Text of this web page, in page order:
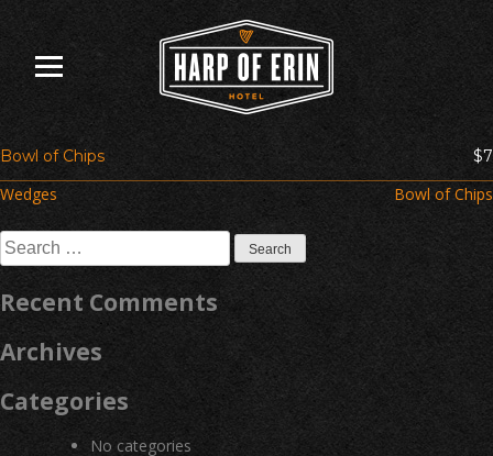
content
Bowl of Chips $7
Post
navigation
Wedges Bowl of Chips
Search
for:
Recent Comments
Archives
Categories
No categories